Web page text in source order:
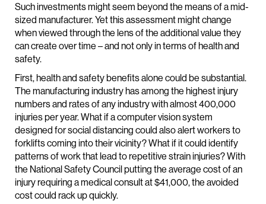
Such investments might seem beyond the means of a mid-
sized manufacturer. Yet this assessment might change
when viewed through the lens of the additional value they
can create over time – and not only in terms of health and
safety.
First, health and safety benefits alone could be substantial.
The manufacturing industry has among the highest injury
numbers and rates of any industry with almost 400,000
injuries per year. What if a computer vision system
designed for social distancing could also alert workers to
forklifts coming into their vicinity? What if it could identify
patterns of work that lead to repetitive strain injuries? With
the National Safety Council putting the average cost of an
injury requiring a medical consult at $41,000, the avoided
cost could rack up quickly.